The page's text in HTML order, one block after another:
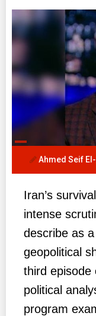
Ahmed Seif
Iran’s
intense
describe as
geopolitical
third episode
political
program